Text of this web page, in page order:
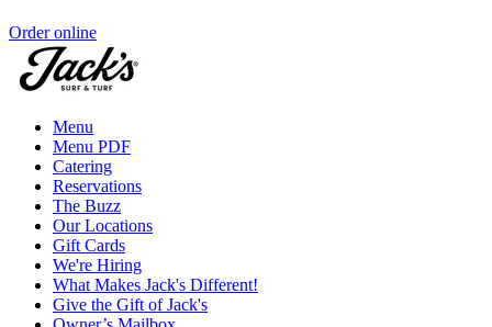
Order online
Menu
Menu PDF
Catering
Reservations
The Buzz
Our Locations
Gift Cards
We're Hiring
What Makes Jack's Different!
Give the Gift of Jack's